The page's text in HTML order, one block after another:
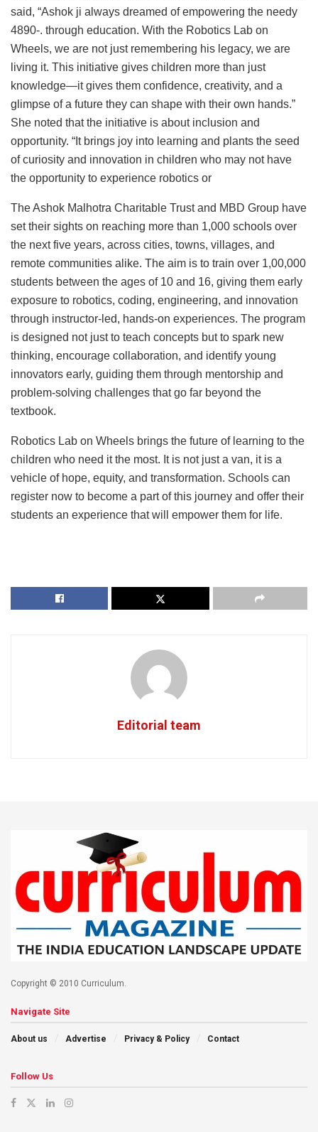
said, “Ashok ji always dreamed of empowering the needy
4890-. through education. With the Robotics Lab on
Wheels, we are not just remembering his legacy, we are
living it. This initiative gives children more than just
knowledge—it gives them confidence, creativity, and a
glimpse of a future they can shape with their own hands.”
She noted that the initiative is about inclusion and
opportunity. “It brings joy into learning and plants the seed
of curiosity and innovation in children who may not have
the opportunity to experience robotics or
The Ashok Malhotra Charitable Trust and MBD Group have
set their sights on reaching more than 1,000 schools over
the next five years, across cities, towns, villages, and
remote communities alike. The aim is to train over 1,00,000
students between the ages of 10 and 16, giving them early
exposure to robotics, coding, engineering, and innovation
through instructor-led, hands-on experiences. The program
is designed not just to teach concepts but to spark new
thinking, encourage collaboration, and identify young
innovators early, guiding them through mentorship and
problem-solving challenges that go far beyond the
textbook.
Robotics Lab on Wheels brings the future of learning to the
children who need it the most. It is not just a van, it is a
vehicle of hope, equity, and transformation. Schools can
register now to become a part of this journey and offer their
students an experience that will empower them for life.
Editorial team
Copyright © 2010 Curriculum.
Navigate Site
About us Advertise Privacy & Policy Contact
Follow Us